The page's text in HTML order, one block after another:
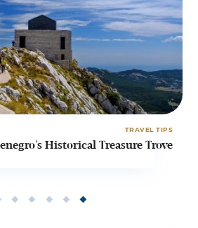
TRAVEL TIPS
Historical Treasure Trove